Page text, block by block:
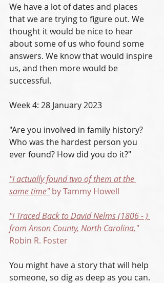
We have a lot of dates and places
that we are trying to figure out. We
thought it would be nice to hear
about some of us who found some
answers. We know that would inspire
us, and then more would be
successful.
Week 4: 28 January 2023
"Are you involved in family history?
Who was the hardest person you
ever found? How did you do it?"
"I actually found two of them at the
same time" by Tammy Howell
"I Traced Back to David Nelms (1806 - )
from Anson County, North Carolina,"
Robin R. Foster
You might have a story that will help
someone, so dig as deep as you can.